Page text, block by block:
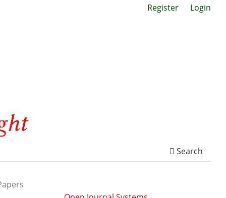
Search
Register Login